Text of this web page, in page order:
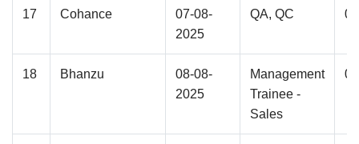
17 Cohance
07-08-
2025
QA, QC 02
18 Bhanzu
08-08-
2025
Management
Trainee -
Sales
01